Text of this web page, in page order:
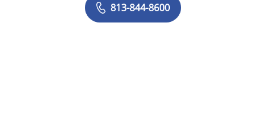
813-844-8600